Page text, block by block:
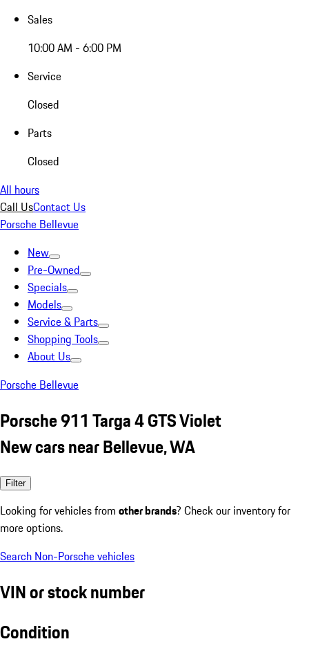
Sales
10:00 AM - 6:00 PM
Service
Closed
Parts
Closed
All hours
Call UsContact Us
Porsche Bellevue
New
Pre-Owned
Specials
Models
Service & Parts
Shopping Tools
About Us
Porsche Bellevue
Porsche 911 Targa 4 GTS Violet
New cars near Bellevue, WA
Filter
Looking for vehicles from other brands? Check our inventory for
more options.
Search Non-Porsche vehicles
VIN or stock number
Condition